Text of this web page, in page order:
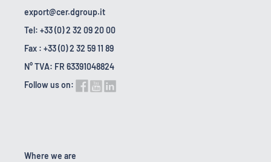
export@cer.dgroup.it
Tel: +33 (0) 2 32 09 20 00
Fax : +33 (0) 2 32 59 11 89
N° TVA: FR 63391048824
Follow us on:
Where we are